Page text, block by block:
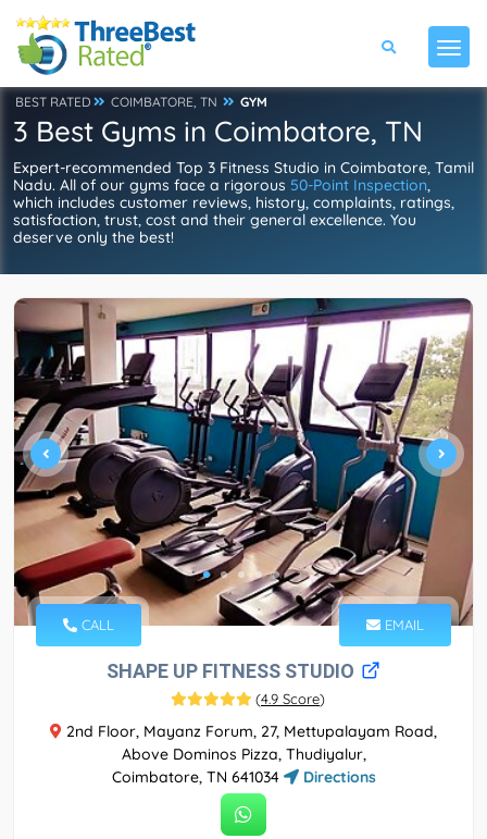
BEST RATED COIMBATORE, TN GYM
3 Best Gyms in Coimbatore, TN
Expert-recommended Top 3 Fitness Studio in Coimbatore, Tamil
Nadu. All of our gyms face a rigorous 50-Point Inspection,
which includes customer reviews, history, complaints, ratings,
satisfaction, trust, cost and their general excellence. You
deserve only the best!
CALL EMAIL
SHAPE UP FITNESS STUDIO
(4.9 Score)
2nd Floor, Mayanz Forum, 27, Mettupalayam Road,
Above Dominos Pizza, Thudiyalur,
Coimbatore, TN 641034
Directions